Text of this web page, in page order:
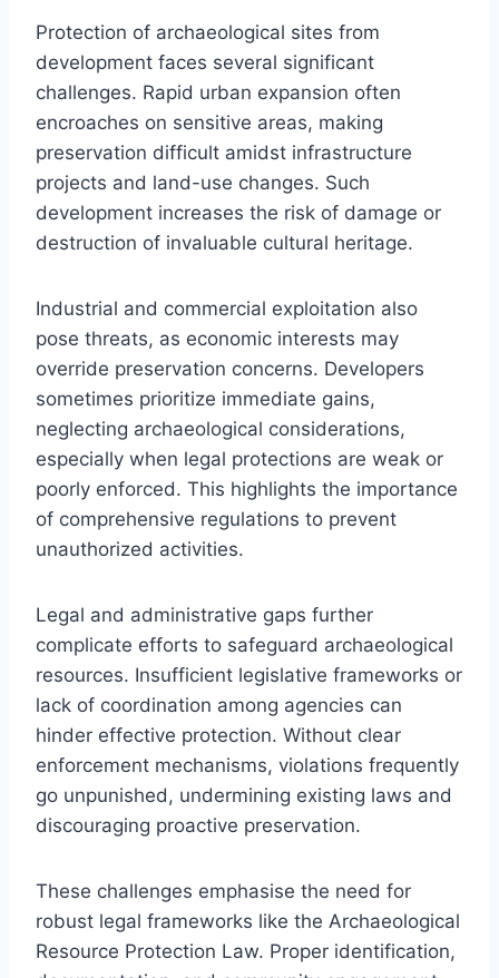
Protection of archaeological sites from
development faces several significant
challenges. Rapid urban expansion often
encroaches on sensitive areas, making
preservation difficult amidst infrastructure
projects and land-use changes. Such
development increases the risk of damage or
destruction of invaluable cultural heritage.
Industrial and commercial exploitation also
pose threats, as economic interests may
override preservation concerns. Developers
sometimes prioritize immediate gains,
neglecting archaeological considerations,
especially when legal protections are weak or
poorly enforced. This highlights the importance
of comprehensive regulations to prevent
unauthorized activities.
Legal and administrative gaps further
complicate efforts to safeguard archaeological
resources. Insufficient legislative frameworks or
lack of coordination among agencies can
hinder effective protection. Without clear
enforcement mechanisms, violations frequently
go unpunished, undermining existing laws and
discouraging proactive preservation.
These challenges emphasise the need for
robust legal frameworks like the Archaeological
Resource Protection Law. Proper identification,